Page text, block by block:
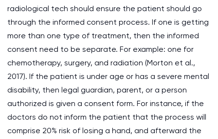
radiological tech should ensure the patient should go
through the informed consent process. If one is getting
more than one type of treatment, then the informed
consent need to be separate. For example: one for
chemotherapy, surgery, and radiation (Morton et al.,
2017). If the patient is under age or has a severe mental
disability, then legal guardian, parent, or a person
authorized is given a consent form. For instance, if the
doctors do not inform the patient that the process will
comprise 20% risk of losing a hand, and afterward the